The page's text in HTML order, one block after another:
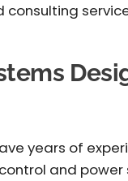
consulting
years of
and power